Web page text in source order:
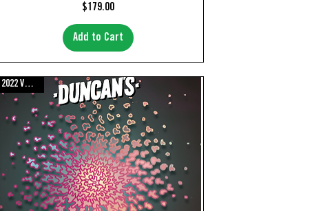
Price
$179.00
Add to Cart
2022 Vintage